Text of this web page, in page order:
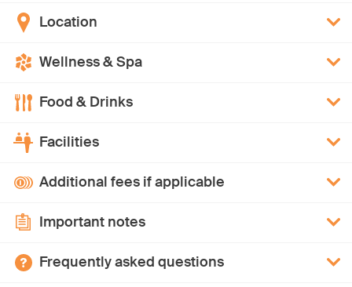
Location
Wellness & Spa
Food & Drinks
Facilities
Additional fees if applicable
Important notes
Frequently asked questions